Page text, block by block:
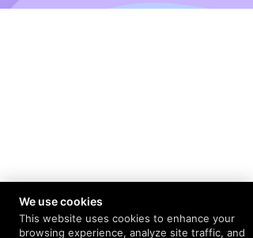
We use cookies
This website uses cookies to enhance your
browsing experience, analyze site traffic, and